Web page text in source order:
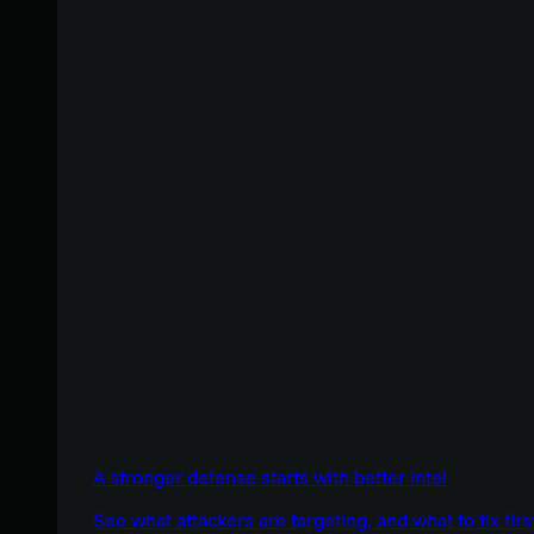
A stronger defense starts with better intel
See what attackers are targeting, and what to fix